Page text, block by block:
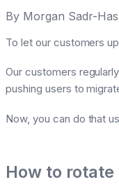
By Morgan Sadr-
To let our customers
Our customers
pushing users to
Now, you can do that
How to